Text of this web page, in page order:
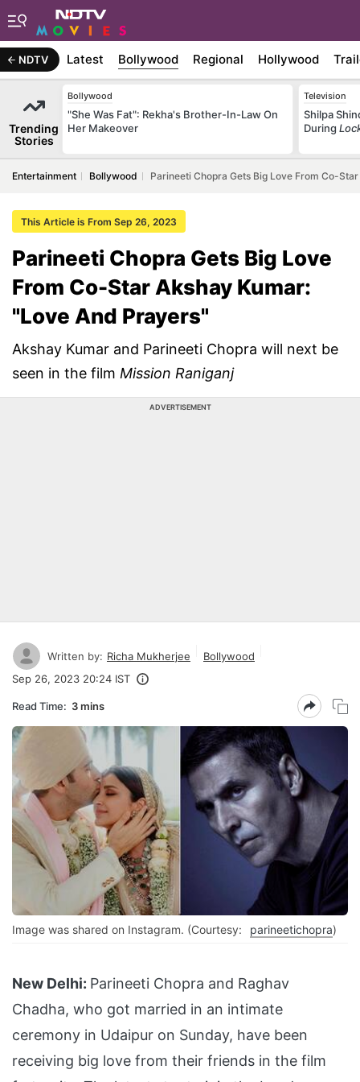
NDTV Latest Bollywood Regional Hollywood
Trending
Stories
Bollywood
"She Was Fat": Rekha's Brother-In-Law On
Her Makeover
Television
Shilpa
During
Entertainment Bollywood Parineeti Chopra Gets Big Love From Co-
This Article is From Sep 26, 2023
Parineeti Chopra Gets Big Love
From Co-Star Akshay Kumar:
"Love And Prayers"
Akshay Kumar and Parineeti Chopra will next be
seen in the film Mission Raniganj
ADVERTISEMENT
Written by: Richa Mukherjee
Bollywood
Sep 26, 2023 20:24 IST
Read Time: 3 mins
Image was shared on Instagram. (Courtesy: parineetichopra)
New Delhi: Parineeti Chopra and Raghav
Chadha, who got married in an intimate
ceremony in Udaipur on Sunday, have been
receiving big love from their friends in the film